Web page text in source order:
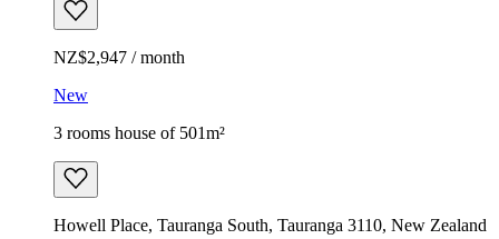
NZ$2,947 / month
New
3 rooms house of 501m²
Howell Place, Tauranga South, Tauranga 3110, New Zealand